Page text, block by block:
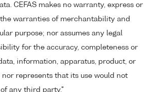
CEFAS makes no warranty, express or
warranties of merchantability and
purpose; nor assumes any legal
for the accuracy, completeness or
information, apparatus, product, or
nor represents that its use would not
any third party."